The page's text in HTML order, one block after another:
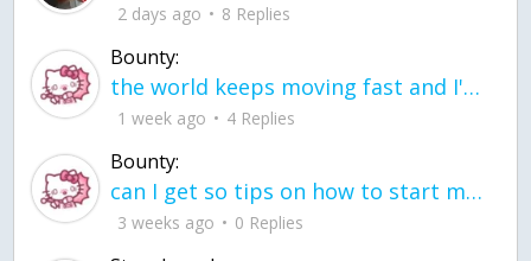
2 days ago 8 Replies
Bounty:
the world keeps moving fast and I'm stuck in a time lapse all I need is a minute
1 week ago 4 Replies
Bounty:
can I get so tips on how to start my journey into semi-realism art also on how to
3 weeks ago 0 Replies